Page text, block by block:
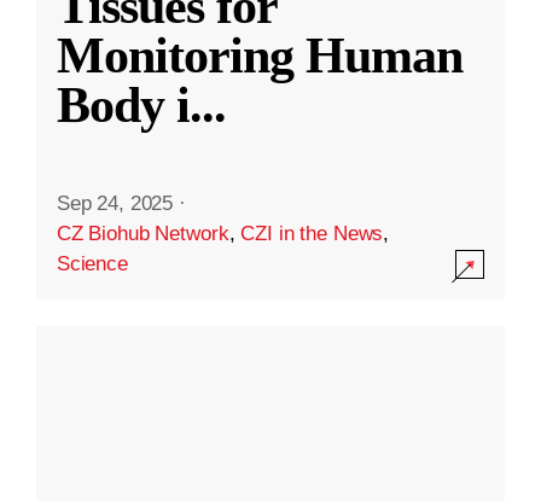
Monitoring Human
Body i...
Sep 24, 2025 ·
CZ Biohub Network,CZI in the News,
Science